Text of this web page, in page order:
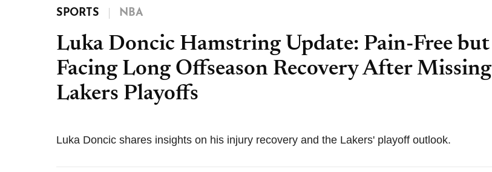
SPORTS NBA
Luka Doncic Hamstring Update: Pain-Free but
Facing Long Offseason Recovery After Missing
Lakers Playoffs
Luka Doncic shares insights on his injury recovery and the Lakers' playoff outlook.